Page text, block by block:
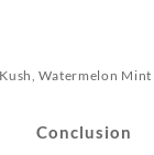
Watermelon
Conclusion